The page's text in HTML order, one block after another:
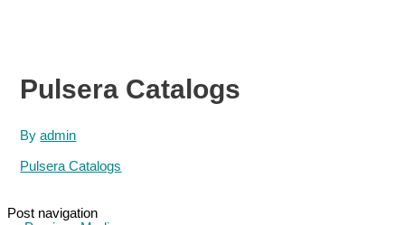
Pulsera Catalogs
Byadmin
Pulsera Catalogs
Post navigation